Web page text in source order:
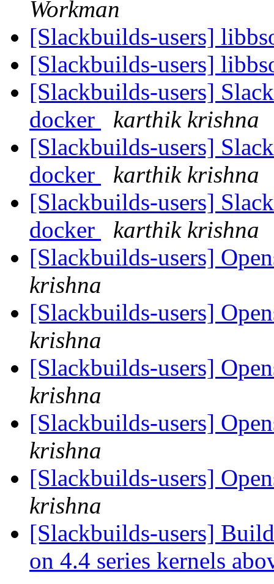
Workman
[Slackbuilds-users]
[Slackbuilds-users]
[Slackbuilds-users]
docker
karthik krishna
[Slackbuilds-users]
docker
karthik krishna
[Slackbuilds-users]
docker
karthik krishna
[Slackbuilds-users]
krishna
[Slackbuilds-users]
krishna
[Slackbuilds-users]
krishna
[Slackbuilds-users]
krishna
[Slackbuilds-users]
krishna
[Slackbuilds-users]
on 4.4 series kernels